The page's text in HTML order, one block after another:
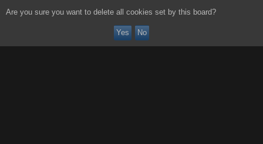
Are you sure you want to delete all cookies set by this board?